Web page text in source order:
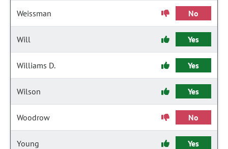
Weissman No
Will Yes
Williams D. Yes
Wilson Yes
Woodrow No
Young Yes